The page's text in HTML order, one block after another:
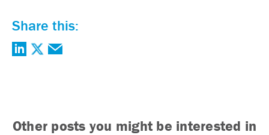
Share this:
Other posts you might be interested in